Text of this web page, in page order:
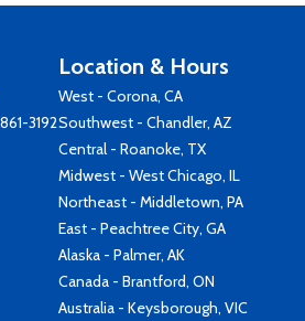
3192
Location & Hours
West - Corona, CA
Southwest - Chandler, AZ
Central - Roanoke, TX
Midwest - West Chicago, IL
Northeast - Middletown, PA
East - Peachtree City, GA
Alaska - Palmer, AK
Canada - Brantford, ON
Australia - Keysborough, VIC